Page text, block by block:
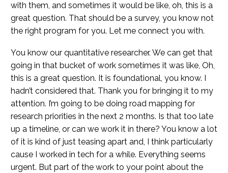
with them, and sometimes it would be like, oh, this is a
great question. That should be a survey, you know not
the right program for you. Let me connect you with.
You know our quantitative researcher. We can get that
going in that bucket of work sometimes it was like, Oh,
this is a great question. It is foundational, you know. I
hadn’t considered that. Thank you for bringing it to my
attention. I’m going to be doing road mapping for
research priorities in the next 2 months. Is that too late
up a timeline, or can we work it in there? You know a lot
of it is kind of just teasing apart and, I think particularly
cause I worked in tech for a while. Everything seems
urgent. But part of the work to your point about the